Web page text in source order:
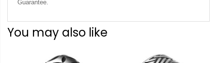
Guarantee.
You may also like